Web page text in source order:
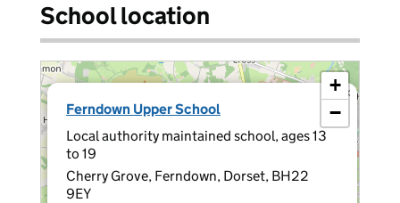
School location
Ferndown Upper School
Local authority maintained school, ages 13
to 19
Cherry Grove, Ferndown, Dorset, BH22
9EY
×
+
−